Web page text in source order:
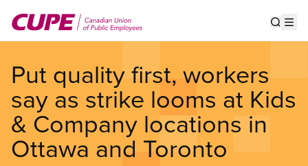
main
Put quality first, workers
say as strike looms at Kids
& Company locations in
Ottawa and Toronto